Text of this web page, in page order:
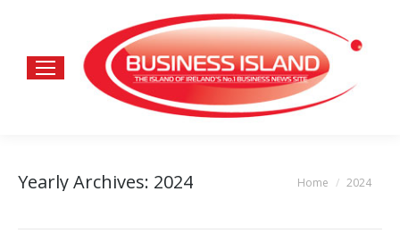
Yearly Archives: 2024 You are here:
Home 2024